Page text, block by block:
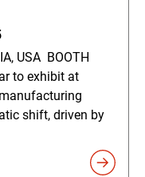
USA BOOTH
to exhibit at
shift, driven by